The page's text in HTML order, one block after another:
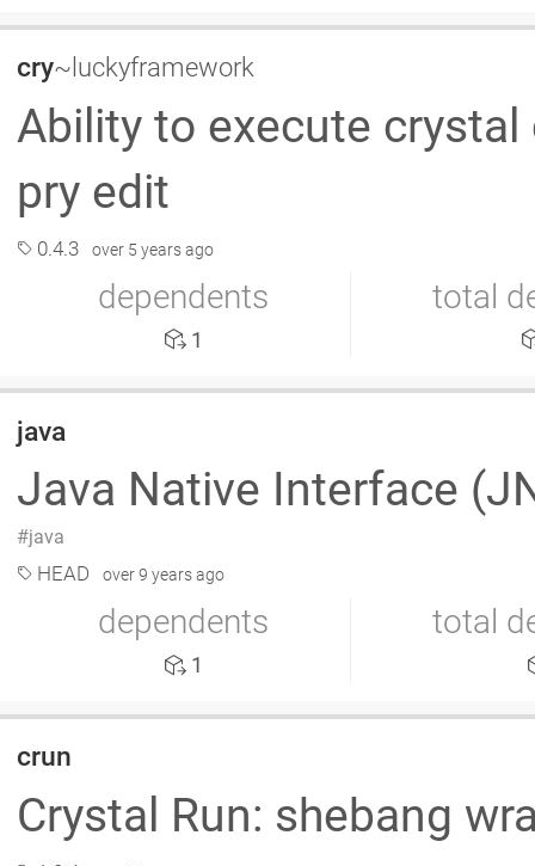
cry~luckyframework
Ability to execute
pry edit
0.4.3 over 5 years ago
dependents
1
total
java
Java Native Interface
java
HEAD over 9 years ago
dependents
1
total
crun
Crystal Run: shebang